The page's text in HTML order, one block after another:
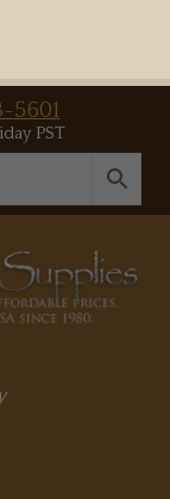
5601
PST